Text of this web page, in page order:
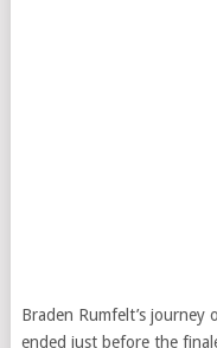
Braden Rumfelt’s journey
ended just before the